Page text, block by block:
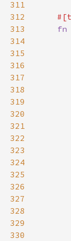
311
312
313
fn
314
315
316
317
318
319
320
321
322
323
324
325
326
327
328
329
330